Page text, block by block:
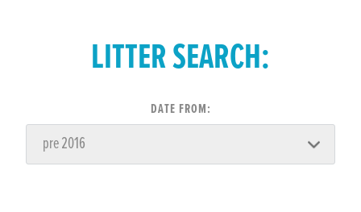
LITTER SEARCH:
DATE FROM: